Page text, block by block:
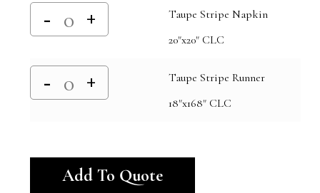
Taupe Stripe Napkin
20"x20" CLC
Taupe Stripe Runner
18"x168" CLC
Add To Quote